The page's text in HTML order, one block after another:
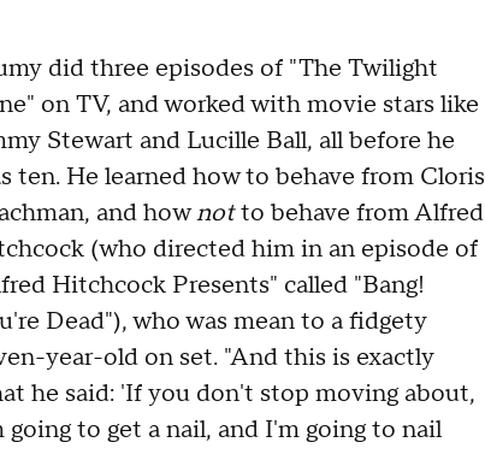
did three episodes of "The Twilight
on TV, and worked with movie stars like
Stewart and Lucille Ball, all before he
ten. He learned how to behave from Cloris
and hownotto behave from Alfred
(who directed him in an episode of
Hitchcock Presents" called "Bang!
Dead"), who was mean to a fidgety
year-old on set. "And this is exactly
he said: 'If you don't stop moving about,
going to get a nail, and I'm going to nail